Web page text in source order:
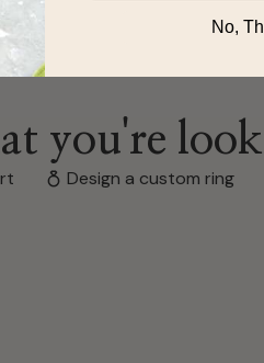
you're
Design a custom ring
No,